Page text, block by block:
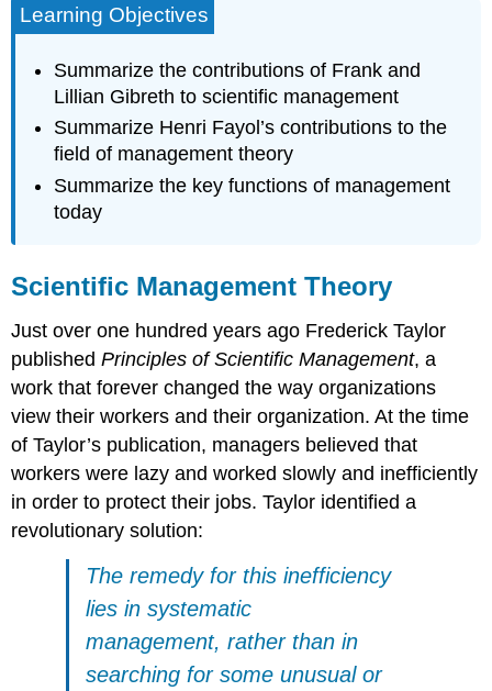
Henri
Fayol,
1900
Learning Objectives
Summarize the contributions of Frank and
Lillian Gibreth to scientific management
Summarize Henri Fayol’s contributions to the
field of management theory
Summarize the key functions of management
today
Scientific Management Theory
Just over one hundred years ago Frederick Taylor
publishedPrinciples of Scientific Management, a
work that forever changed the way organizations
view their workers and their organization. At the time
of Taylor’s publication, managers believed that
workers were lazy and worked slowly and inefficiently
in order to protect their jobs. Taylor identified a
revolutionary solution:
The remedy for this inefficiency
lies in systematic
management, rather than in
searching for some unusual or